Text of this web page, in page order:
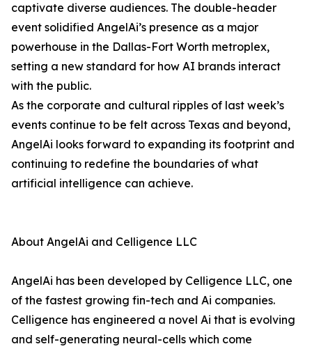
captivate diverse audiences. The double-header
event solidified AngelAi’s presence as a major
powerhouse in the Dallas-Fort Worth metroplex,
setting a new standard for how AI brands interact
with the public.
As the corporate and cultural ripples of last week’s
events continue to be felt across Texas and beyond,
AngelAi looks forward to expanding its footprint and
continuing to redefine the boundaries of what
artificial intelligence can achieve.
About AngelAi and Celligence LLC
AngelAi has been developed by Celligence LLC, one
of the fastest growing fin-tech and Ai companies.
Celligence has engineered a novel Ai that is evolving
and self-generating neural-cells which come